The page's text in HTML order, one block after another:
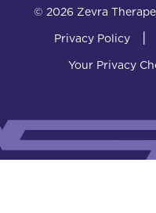
© 2026 Zevra
Privacy Policy |
Your Privacy